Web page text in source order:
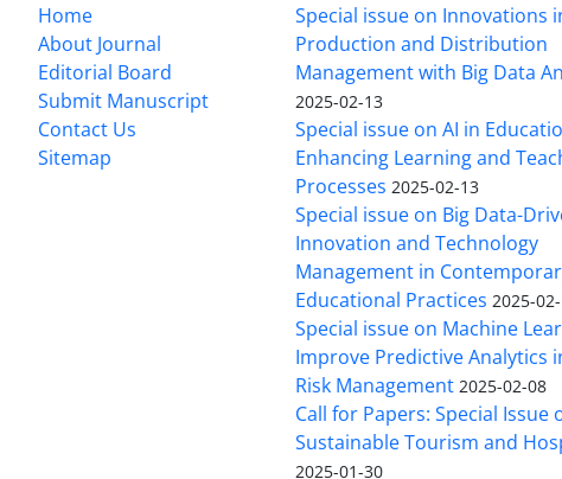
Home
About Journal
Editorial Board
Submit Manuscript
Contact Us
Sitemap
Special issue on Innovations
Production and Distribution
Management with Big Data
2025-02-13
Special issue on AI in
Enhancing Learning and
Processes 2025-02-13
Special issue on Big Data-
Innovation and Technology
Management in
Educational Practices 2025-
Special issue on Machine
Improve Predictive Analytics
Risk Management 2025-02-08
Call for Papers: Special Issue
Sustainable Tourism and
2025-01-30